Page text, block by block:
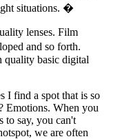
situations. �
lenses. Film
and so forth.
quality basic digital
I find a spot that is so
Emotions. When you
to say, you can't
we are often